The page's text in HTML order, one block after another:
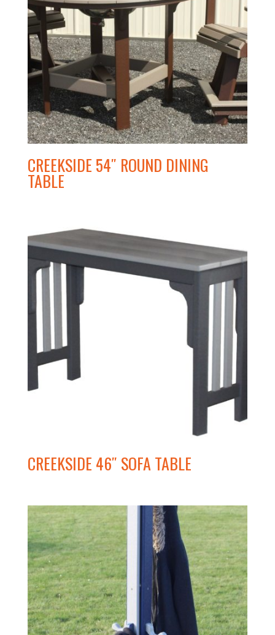
CREEKSIDE 54″ ROUND DINING
TABLE
CREEKSIDE 46″ SOFA TABLE